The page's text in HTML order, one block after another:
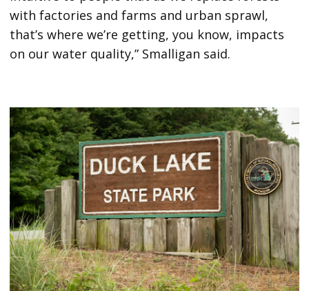
with factories and farms and urban sprawl,
that’s where we’re getting, you know, impacts
on our water quality,” Smalligan said.